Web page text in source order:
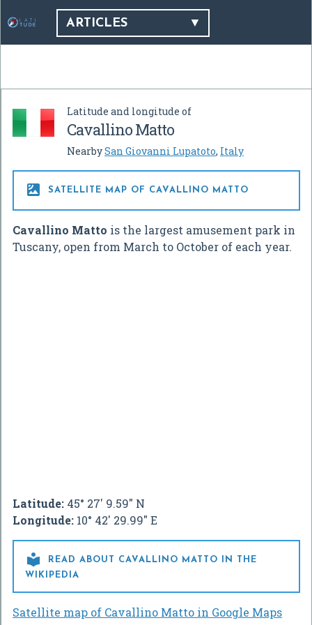
ARTICLES
Latitude and longitude of
Cavallino Matto
NearbySan Giovanni Lupatoto, Italy
 SATELLITE MAP OF CAVALLINO MATTO
Cavallino Matto is the largest amusement park in
Tuscany, open from March to October of each year.
Latitude: 45° 27' 9.59" N
Longitude: 10° 42' 29.99" E

READ ABOUT CAVALLINO MATTO IN THE
WIKIPEDIA
Satellite map of Cavallino Matto in Google Maps